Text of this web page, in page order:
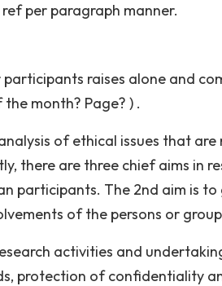
per paragraph manner.
raises alone and
month? Page? ) .
of ethical issues that
there are three chief aims in
participants. The 2nd aim is
of the persons or
activities and
protection of confidentiality